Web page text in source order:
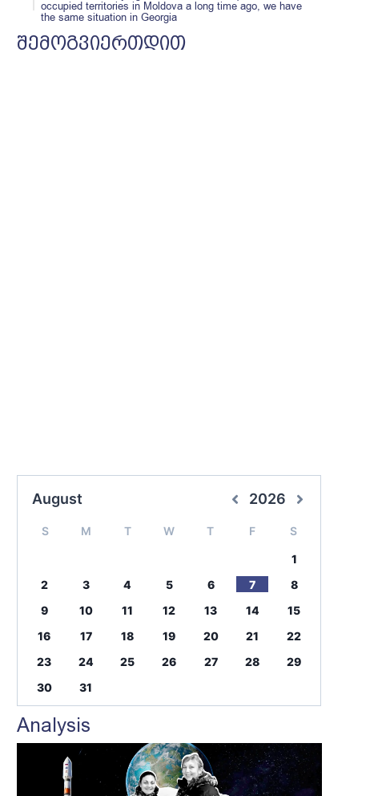
occupied territories in Moldova a long time ago, we have
the same situation in Georgia
შემოგვიერთდით
August 2026
S M T W T F S
1
2
3 4 5 6 7
8
9
10 11 12 13 14
15
16
17 18 19 20 21
22
23
24 25 26 27 28
29
30
31
Analysis